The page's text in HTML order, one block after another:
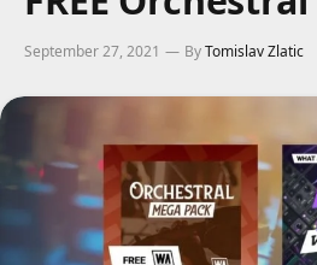
September 27, 2021 ByTomislav Zlatic